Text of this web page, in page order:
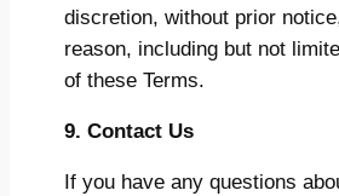
discretion, without prior
reason, including but not
of these Terms.
9. Contact Us
If you have any questions